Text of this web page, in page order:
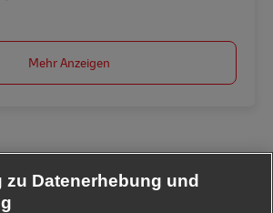
Mehr Anzeigen
Datenerhebung und